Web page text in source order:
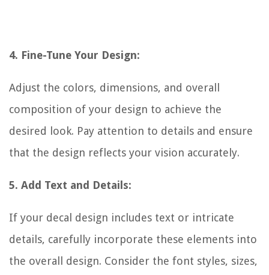
4. Fine-Tune Your Design:
Adjust the colors, dimensions, and overall
composition of your design to achieve the
desired look. Pay attention to details and ensure
that the design reflects your vision accurately.
5. Add Text and Details:
If your decal design includes text or intricate
details, carefully incorporate these elements into
the overall design. Consider the font styles, sizes,